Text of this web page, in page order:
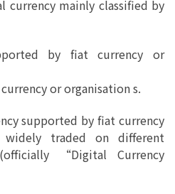
mainly classified by
by fiat currency or
or organisation s.
supported by fiat currency
traded on different
“Digital Currency